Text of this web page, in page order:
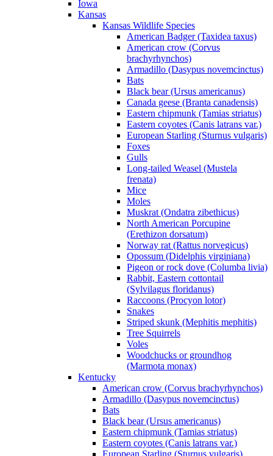
Iowa
Kansas
Kansas Wildlife Species
American Badger (Taxidea taxus)
American crow (Corvus
brachyrhynchos)
Armadillo (Dasypus novemcinctus)
Bats
Black bear (Ursus americanus)
Canada geese (Branta canadensis)
Eastern chipmunk (Tamias striatus)
Eastern coyotes (Canis latrans var.)
European Starling (Sturnus vulgaris)
Foxes
Gulls
Long-tailed Weasel (Mustela
frenata)
Mice
Moles
Muskrat (Ondatra zibethicus)
North American Porcupine
(Erethizon dorsatum)
Norway rat (Rattus norvegicus)
Opossum (Didelphis virginiana)
Pigeon or rock dove (Columba livia)
Rabbit, Eastern cottontail
(Sylvilagus floridanus)
Raccoons (Procyon lotor)
Snakes
Striped skunk (Mephitis mephitis)
Tree Squirrels
Voles
Woodchucks or groundhog
(Marmota monax)
Kentucky
American crow (Corvus brachyrhynchos)
Armadillo (Dasypus novemcinctus)
Bats
Black bear (Ursus americanus)
Eastern chipmunk (Tamias striatus)
Eastern coyotes (Canis latrans var.)
European Starling (Sturnus vulgaris)